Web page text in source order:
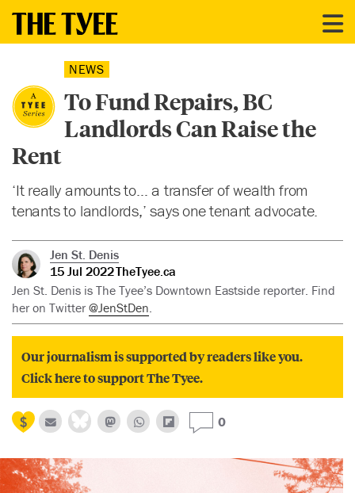
NEWS
To Fund Repairs, BC
Landlords Can Raise the
Rent
‘It really amounts to… a transfer of wealth from
tenants to landlords,’ says one tenant advocate.
Jen St. Denis
15 Jul 2022TheTyee.ca
Jen St. Denis is The Tyee’s Downtown Eastside reporter. Find
her on Twitter @JenStDen.
Our journalism is supported by readers like you.
Click here to support The Tyee.
0